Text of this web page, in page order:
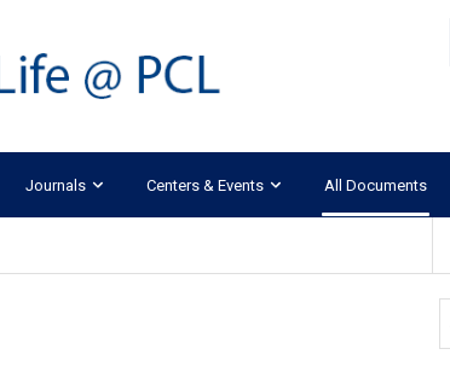
Journals Centers & Events All Documents